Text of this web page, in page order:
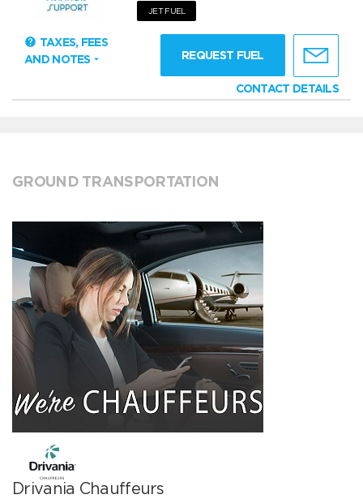
JET FUEL
TAXES, FEES
AND NOTES
REQUEST FUEL
CONTACT DETAILS
GROUND TRANSPORTATION
Drivania Chauffeurs